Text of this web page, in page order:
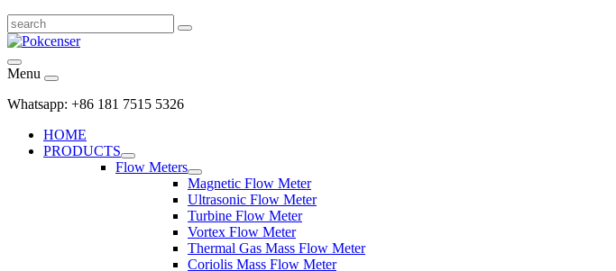
Menu
Whatsapp: +86 181 7515 5326
HOME
PRODUCTS
Flow Meters
Magnetic Flow Meter
Ultrasonic Flow Meter
Turbine Flow Meter
Vortex Flow Meter
Thermal Gas Mass Flow Meter
Coriolis Mass Flow Meter